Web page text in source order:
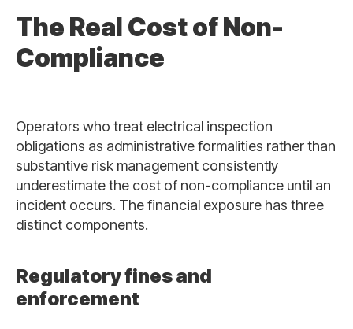
The Real Cost of Non-
Compliance
Operators who treat electrical inspection
obligations as administrative formalities rather than
substantive risk management consistently
underestimate the cost of non-compliance until an
incident occurs. The financial exposure has three
distinct components.
Regulatory fines and
enforcement